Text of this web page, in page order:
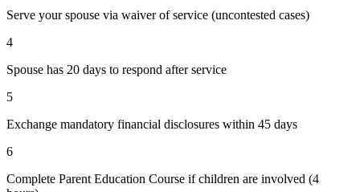
Serve your spouse via waiver of service (uncontested cases)
4
Spouse has 20 days to respond after service
5
Exchange mandatory financial disclosures within 45 days
6
Complete Parent Education Course if children are involved (4